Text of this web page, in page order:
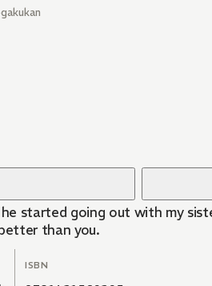
started going out with my
than you.
ISBN